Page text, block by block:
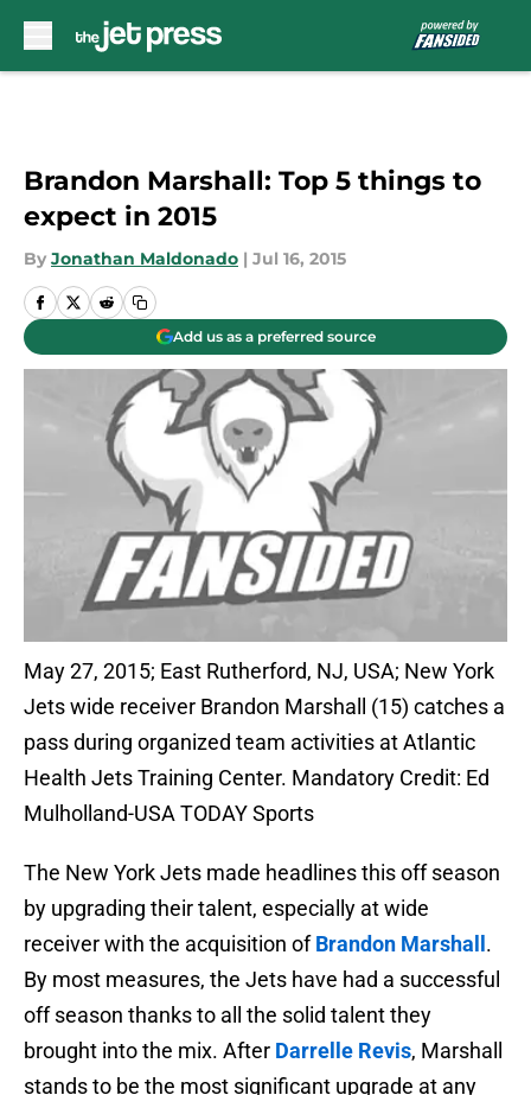
Brandon Marshall: Top 5 things to
expect in 2015
By Jonathan Maldonado | Jul 16, 2015
Add us as a preferred source
May 27, 2015; East Rutherford, NJ, USA; New York
Jets wide receiver Brandon Marshall (15) catches a
pass during organized team activities at Atlantic
Health Jets Training Center. Mandatory Credit: Ed
Mulholland-USA TODAY Sports
The New York Jets made headlines this off season
by upgrading their talent, especially at wide
receiver with the acquisition ofBrandon Marshall .
By most measures, the Jets have had a successful
off season thanks to all the solid talent they
brought into the mix. After Darrelle Revis, Marshall
stands to be the most significant upgrade at any